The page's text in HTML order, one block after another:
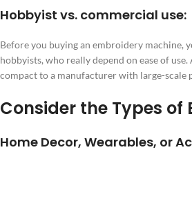
Hobbyist vs. commercial use:
Before you buying an embroidery machine,
hobbyists, who really depend on ease of
compact to a manufacturer with large-scale
Consider the Types of
Home Decor, Wearables, or